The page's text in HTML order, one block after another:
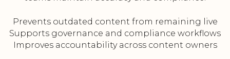
Prevents outdated content from remaining live
Supports governance and compliance workflows
Improves accountability across content owners